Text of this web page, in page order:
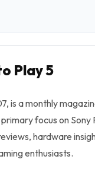
Play 5
is a monthly
focus on
hardware
enthusiasts.